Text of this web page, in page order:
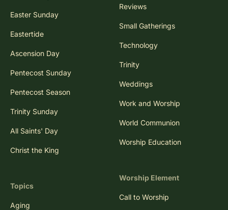
Easter Sunday
Eastertide
Ascension Day
Pentecost Sunday
Pentecost Season
Trinity Sunday
All Saints' Day
Christ the King
Topics
Aging
Reviews
Small Gatherings
Technology
Trinity
Weddings
Work and Worship
World Communion
Worship Education
Worship Element
Call to Worship